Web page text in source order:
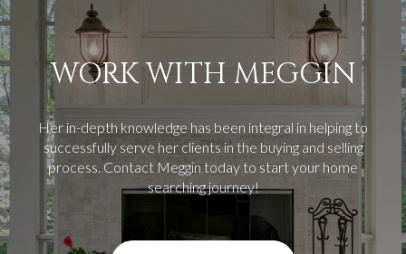
WORK WITH MEGGIN
Her in-depth knowledge has been integral in helping to
successfully serve her clients in the buying and selling
process. Contact Meggin today to start your home
searching journey!